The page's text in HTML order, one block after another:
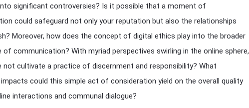
significant controversies? Is it possible that a moment of
could safeguard not only your reputation but also the relationships
Moreover, how does the concept of digital ethics play into the broader
of communication? With myriad perspectives swirling in the online sphere,
not cultivate a practice of discernment and responsibility? What
could this simple act of consideration yield on the overall quality
interactions and communal dialogue?